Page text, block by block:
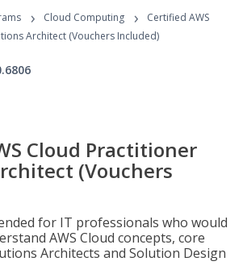
Programs
› Cloud Computing ›
Certified AWS
Architect (Vouchers Included)
Cloud Practitioner
(Vouchers
for IT professionals who would
AWS Cloud concepts, core
Architects and Solution Design